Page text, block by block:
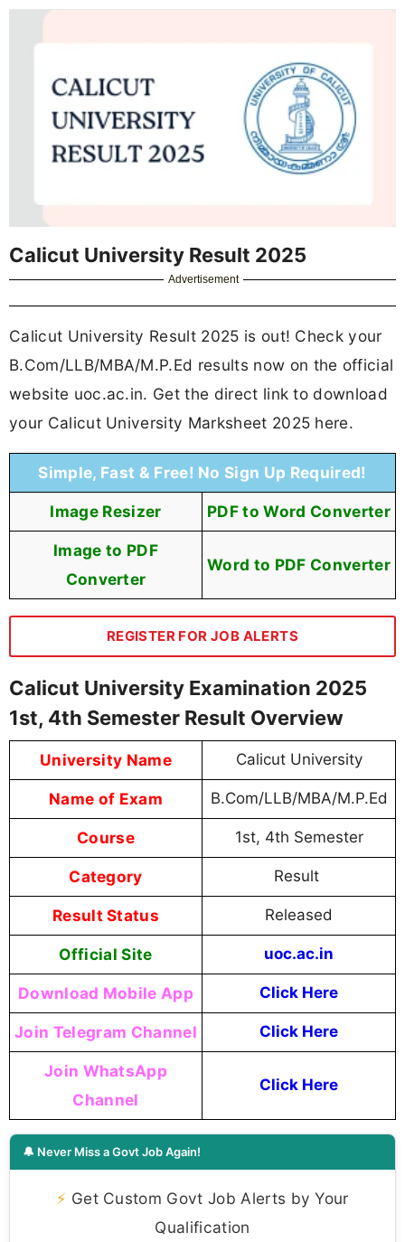
Calicut University Result 2025
Advertisement
Calicut University Result 2025 is out! Check your
B.Com/LLB/MBA/M.P.Ed results now on the official
website uoc.ac.in. Get the direct link to download
your Calicut University Marksheet 2025 here.
Simple, Fast & Free! No Sign Up Required!
Image Resizer PDF to Word Converter
Image to PDF
Converter
Word to PDF Converter
REGISTER FOR JOB ALERTS
Calicut University Examination 2025
1st, 4th Semester Result Overview
University Name Calicut University
Name of Exam B.Com/LLB/MBA/M.P.Ed
Course 1st, 4th Semester
Category Result
Result Status Released
Official Site uoc.ac.in
Download Mobile App Click Here
Join Telegram Channel Click Here
Join WhatsApp
Channel
Click Here
🔔 Never Miss a Govt Job Again!
⚡ Get Custom Govt Job Alerts by Your
Qualification